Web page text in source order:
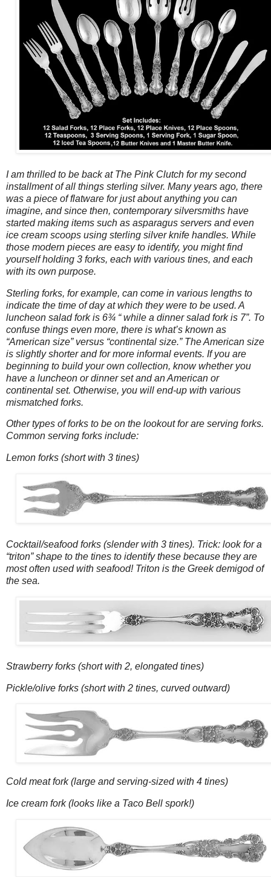
I am thrilled to be back at The Pink Clutch for my second
installment of all things sterling silver. Many years ago, there
was a piece of flatware for just about anything you can
imagine, and since then, contemporary silversmiths have
started making items such as asparagus servers and even
ice cream scoops using sterling silver knife handles. While
those modern pieces are easy to identify, you might find
yourself holding 3 forks, each with various tines, and each
with its own purpose.
Sterling forks, for example, can come in various lengths to
indicate the time of day at which they were to be used. A
luncheon salad fork is 6¾ “ while a dinner salad fork is 7”. To
confuse things even more, there is what’s known as
“American size” versus “continental size.” The American size
is slightly shorter and for more informal events. If you are
beginning to build your own collection, know whether you
have a luncheon or dinner set and an American or
continental set. Otherwise, you will end-up with various
mismatched forks.
Other types of forks to be on the lookout for are serving forks.
Common serving forks include:
Lemon forks (short with 3 tines)
Cocktail/seafood forks (slender with 3 tines). Trick: look for a
“triton” shape to the tines to identify these because they are
most often used with seafood! Triton is the Greek demigod of
the sea.
Strawberry forks (short with 2, elongated tines)
Pickle/olive forks (short with 2 tines, curved outward)
Cold meat fork (large and serving-sized with 4 tines)
Ice cream fork (looks like a Taco Bell spork!)